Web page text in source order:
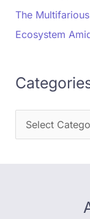
The
Ecosystem